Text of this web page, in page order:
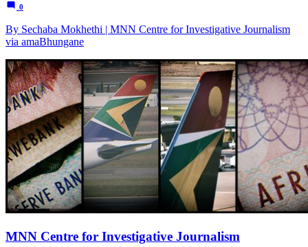
0
By Sechaba Mokhethi | MNN Centre for Investigative Journalism
via amaBhungane
MNN Centre for Investigative Journalism